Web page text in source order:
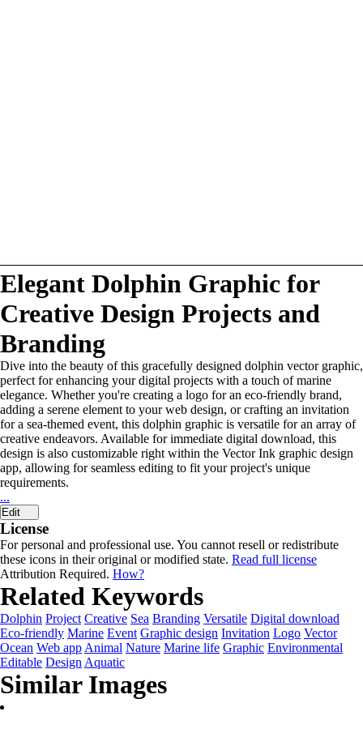
Elegant Dolphin Graphic for
Creative Design Projects and
Branding
Dive into the beauty of this gracefully designed dolphin vector graphic,
perfect for enhancing your digital projects with a touch of marine
elegance. Whether you're creating a logo for an eco-friendly brand,
adding a serene element to your web design, or crafting an invitation
for a sea-themed event, this dolphin graphic is versatile for an array of
creative endeavors. Available for immediate digital download, this
design is also customizable right within the Vector Ink graphic design
app, allowing for seamless editing to fit your project's unique
requirements.
...
Edit
License
For personal and professional use. You cannot resell or redistribute
these icons in their original or modified state. Read full license
Attribution Required. How?
Related Keywords
Dolphin Project Creative Sea Branding Versatile Digital download
Eco-friendly Marine Event Graphic design Invitation Logo Vector
Ocean Web app Animal Nature Marine life Graphic Environmental
Editable Design Aquatic
Similar Images